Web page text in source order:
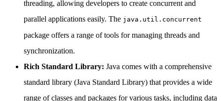
threading, allowing developers to create concurrent and
parallel applications easily. The java.util.concurrent
package offers a range of tools for managing threads and
synchronization.
Rich Standard Library: Java comes with a comprehensive
standard library (Java Standard Library) that provides a wide
range of classes and packages for various tasks, including data